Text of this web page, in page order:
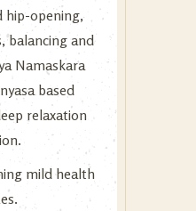
hip-opening,
balancing and
Namaskara
based
relaxation
mild health